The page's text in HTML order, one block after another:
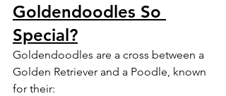
Goldendoodles So
Special?
Goldendoodles are a cross between a
Golden Retriever and a Poodle, known
for their: